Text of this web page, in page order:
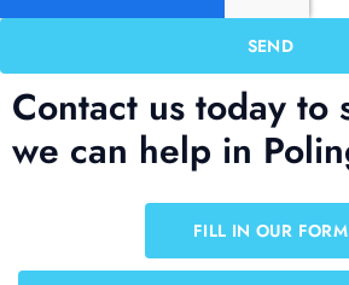
SEND
Contact us today to
we can help in
FILL IN OUR FORM